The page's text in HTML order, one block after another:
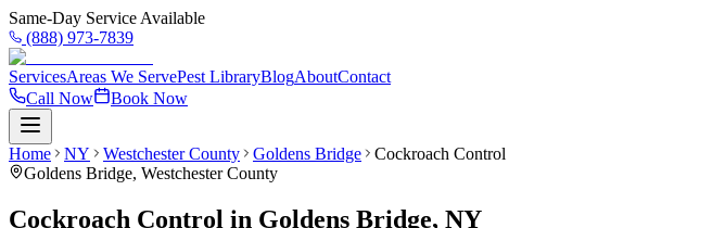
Same-Day Service Available
(888) 973-7839
ServicesAreas We ServePest LibraryBlogAboutContact
Call Now
Book Now
Home NY Westchester County Goldens Bridge
Cockroach Control
Goldens Bridge, Westchester County
Cockroach Control in Goldens Bridge, NY